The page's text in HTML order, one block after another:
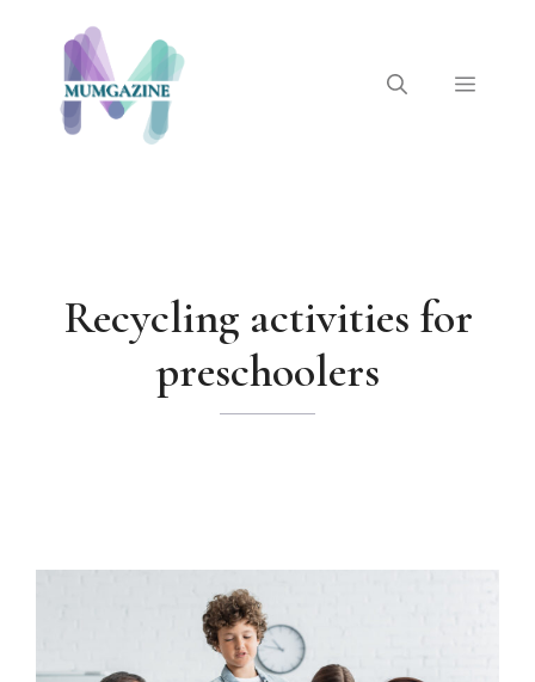
content
Menu
Recycling activities for
preschoolers